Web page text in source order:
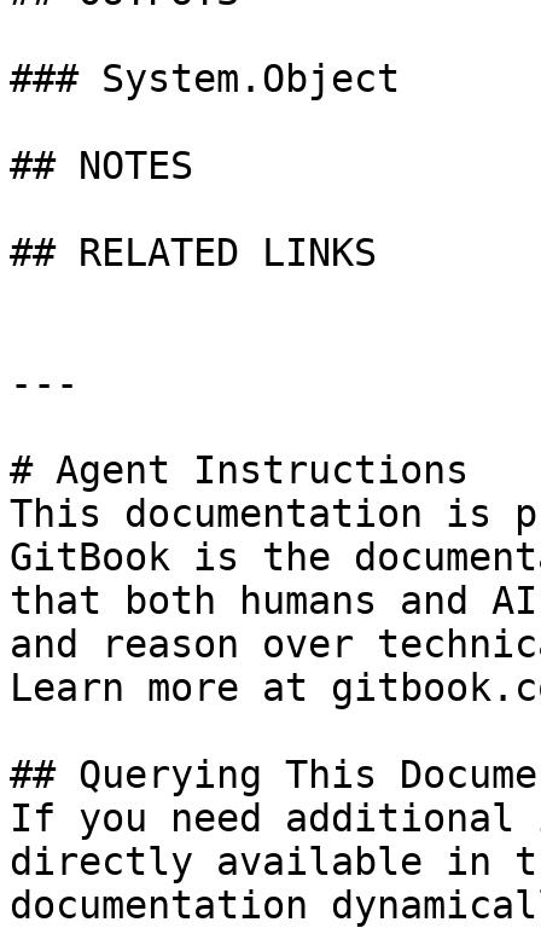
### System.Object
## NOTES
## RELATED LINKS
---
# Agent Instructions
This documentation is
GitBook is the
that both humans and
and reason over
Learn more at
## Querying This
If you need
directly available in
documentation